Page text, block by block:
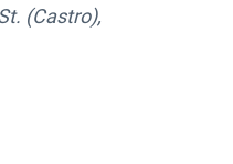
(Castro),